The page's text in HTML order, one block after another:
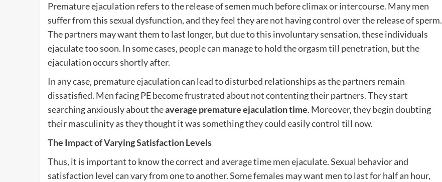
Premature ejaculation refers to the release of semen much before climax or intercourse. Many men
suffer from this sexual dysfunction, and they feel they are not having control over the release of sperm.
The partners may want them to last longer, but due to this involuntary sensation, these individuals
ejaculate too soon. In some cases, people can manage to hold the orgasm till penetration, but the
ejaculation occurs shortly after.
In any case, premature ejaculation can lead to disturbed relationships as the partners remain
dissatisfied. Men facing PE become frustrated about not contenting their partners. They start
searching anxiously about theaverage premature ejaculation time. Moreover, they begin doubting
their masculinity as they thought it was something they could easily control till now.
The Impact of Varying Satisfaction Levels
Thus, it is important to know the correct and average time men ejaculate. Sexual behavior and
satisfaction level can vary from one to another. Some females may want men to last for half an hour,